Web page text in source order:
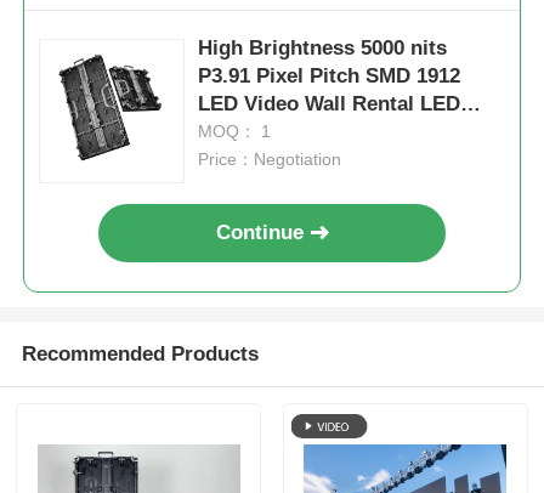
High Brightness 5000 nits
P3.91 Pixel Pitch SMD 1912
LED Video Wall Rental LED
Display for Outdoor Events
MOQ： 1
Price：Negotiation
Continue
Recommended Products